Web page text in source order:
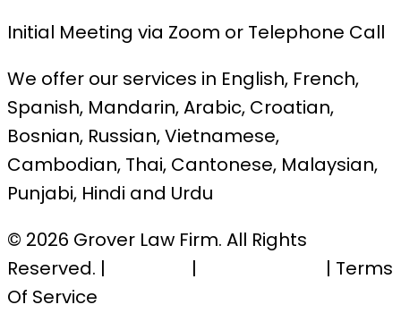
Initial Meeting via Zoom or Telephone Call
We offer our services in English, French,
Spanish, Mandarin, Arabic, Croatian,
Bosnian, Russian, Vietnamese,
Cambodian, Thai, Cantonese, Malaysian,
Punjabi, Hindi and Urdu
© 2026 Grover Law Firm. All Rights
Reserved. |
|
| Terms
Of Service